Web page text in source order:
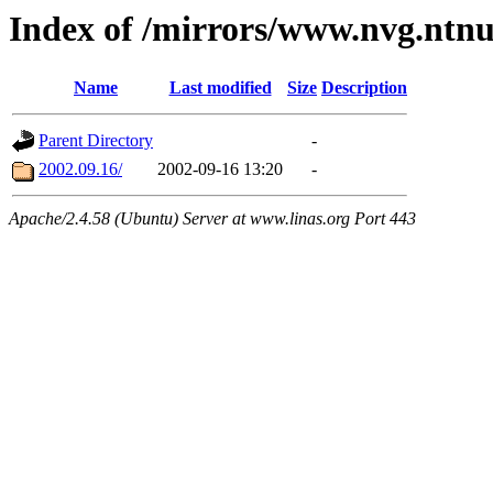
Index of /mirrors/
Name Last modified Size Description
Parent Directory
-
2002.09.16/
2002-09-16 13:20 -
Apache/2.4.58 (Ubuntu) Server at www.linas.org Port 443